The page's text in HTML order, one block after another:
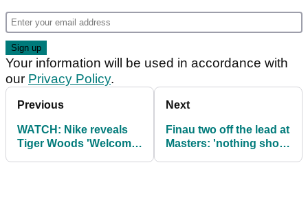
Your information will be used in accordance with
our Privacy Policy.
Previous
WATCH: Nike reveals
Tiger Woods 'Welcome
Next
Finau two off the lead at
Masters: 'nothing short